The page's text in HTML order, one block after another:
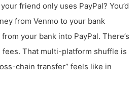
friend only uses PayPal? You’d
from Venmo to your bank
your bank into PayPal. There’s
fees. That multi-platform shuffle is
chain transfer” feels like in